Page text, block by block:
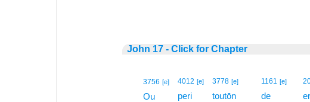
John 17 - Click for Chapter
203756 [e]
20Ou
4012 [e]
peri
3778 [e]
toutōn
1161 [e]
de